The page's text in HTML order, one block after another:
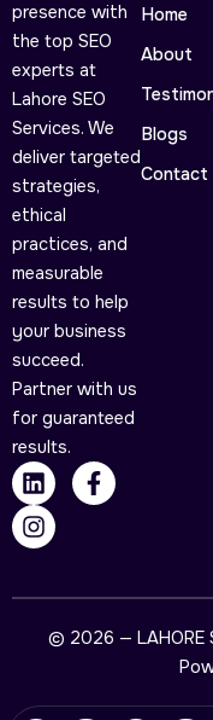
presence with
the top SEO
experts at
Lahore SEO
Services. We
deliver targeted
strategies,
ethical
practices, and
measurable
results to help
your business
succeed.
Partner with us
for guaranteed
results.
L
i
n
k
d
F
a
o
k
I
n
s
t
g
Home
About
Blogs
Contact
© 2026 — LAHORE